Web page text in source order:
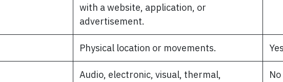
with a website, application, or
advertisement.
Physical location or movements.
Audio, electronic, visual, thermal,
No